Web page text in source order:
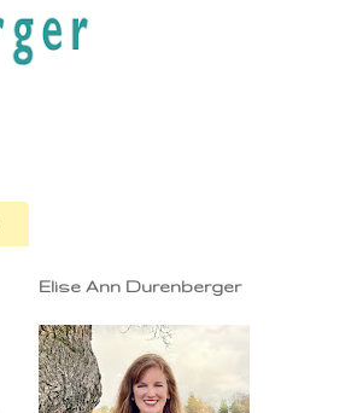
Elise Ann Durenberger